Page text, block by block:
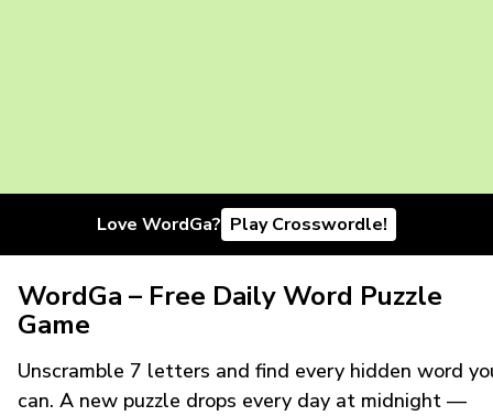
Love WordGa? Play Crosswordle!
WordGa – Free Daily Word Puzzle
Game
Unscramble 7 letters and find every hidden word
can. A new puzzle drops every day at midnight —